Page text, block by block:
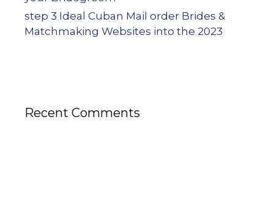
step 3 Ideal Cuban Mail order Brides &
Matchmaking Websites into the 2023
Recent Comments